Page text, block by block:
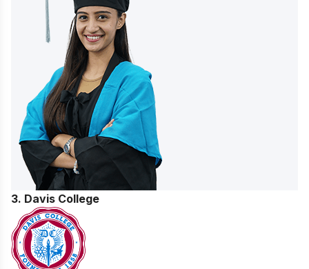
3. Davis College